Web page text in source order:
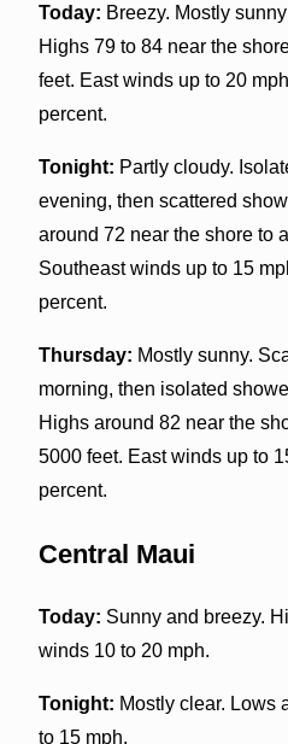
Today: Breezy. Mostly
Highs 79 to 84 near the
feet. East winds up to 20
percent.
Tonight: Partly cloudy.
evening, then scattered
around 72 near the shore to
Southeast winds up to 15
percent.
Thursday: Mostly sunny.
morning, then isolated
Highs around 82 near the
5000 feet. East winds up to
percent.
Central Maui
Today: Sunny and breezy.
winds 10 to 20 mph.
Tonight: Mostly clear. Lows
to 15 mph.